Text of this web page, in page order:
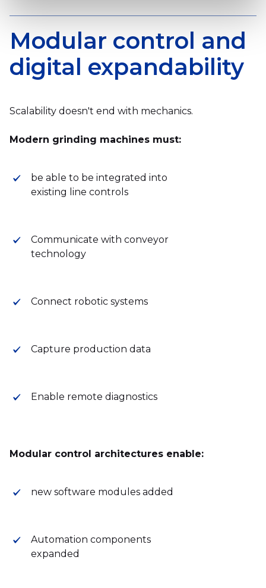
Modular control and
digital expandability
Scalability doesn't end with mechanics.
Modern grinding machines must:
be able to be integrated into
existing line controls
Communicate with conveyor
technology
Connect robotic systems
Capture production data
Enable remote diagnostics
Modular control architectures enable:
new software modules added
Automation components
expanded